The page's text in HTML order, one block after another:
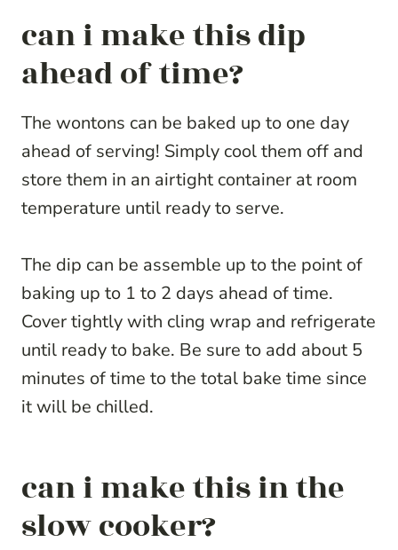
can i make this dip
ahead of time?
The wontons can be baked up to one day
ahead of serving! Simply cool them off and
store them in an airtight container at room
temperature until ready to serve.
The dip can be assemble up to the point of
baking up to 1 to 2 days ahead of time.
Cover tightly with cling wrap and refrigerate
until ready to bake. Be sure to add about 5
minutes of time to the total bake time since
it will be chilled.
can i make this in the
slow cooker?